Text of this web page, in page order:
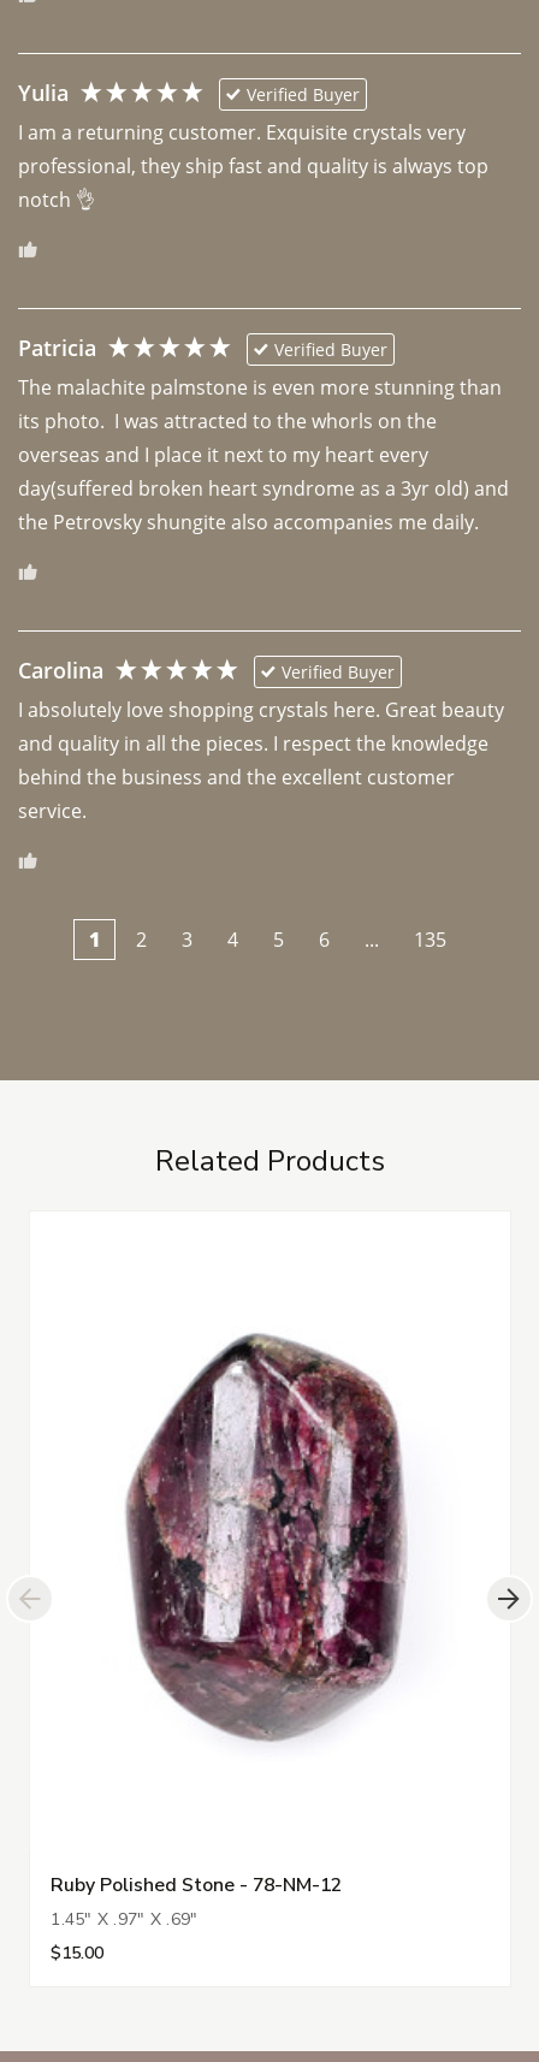
Yulia Verified Buyer
I am a returning customer. Exquisite crystals very
professional, they ship fast and quality is always top
notch 👌
Patricia Verified Buyer
The malachite palmstone is even more stunning than
its photo.  I was attracted to the whorls on the
overseas and I place it next to my heart every
day(suffered broken heart syndrome as a 3yr old) and
the Petrovsky shungite also accompanies me daily.
Carolina Verified Buyer
I absolutely love shopping crystals here. Great beauty
and quality in all the pieces. I respect the knowledge
behind the business and the excellent customer
1 2 3 4 5 6 ... 135
Related Products
Ruby Polished Stone - 78-NM-12
1.45" X .97" X .69"
$15.00